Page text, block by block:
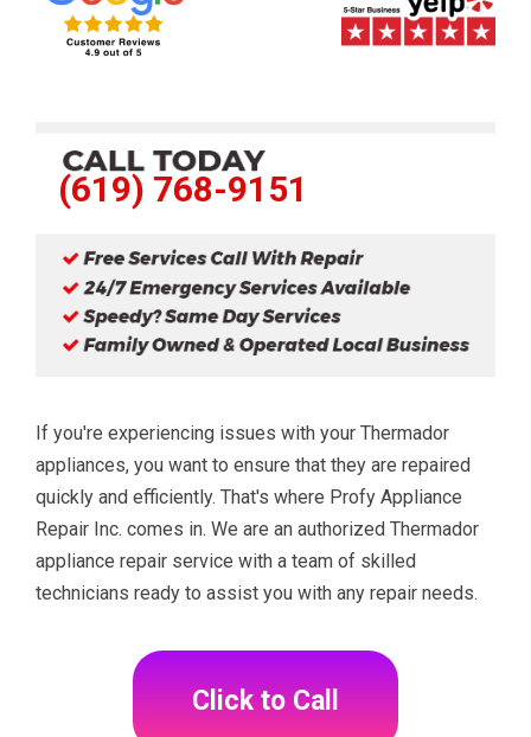
(619) 768-9151
If you're experiencing issues with your Thermador
appliances, you want to ensure that they are repaired
quickly and efficiently. That's where Profy Appliance
Repair Inc. comes in. We are an authorized Thermador
appliance repair service with a team of skilled
technicians ready to assist you with any repair needs.
Click to Call